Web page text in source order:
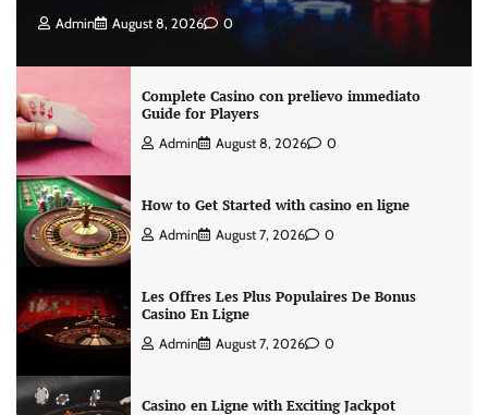
Admin August 8, 2026 0
Complete Casino con prelievo immediato
Guide for Players
Admin August 8, 2026 0
How to Get Started with casino en ligne
Admin August 7, 2026 0
Les Offres Les Plus Populaires De Bonus
Casino En Ligne
Admin August 7, 2026 0
Casino en Ligne with Exciting Jackpot